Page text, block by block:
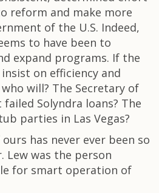
reform and make more
of the U.S. Indeed,
to have been to
expand programs. If the
on efficiency and
will? The Secretary of
Solyndra loans? The
parties in Las Vegas?
has never ever been so
Lew was the person
for smart operation of